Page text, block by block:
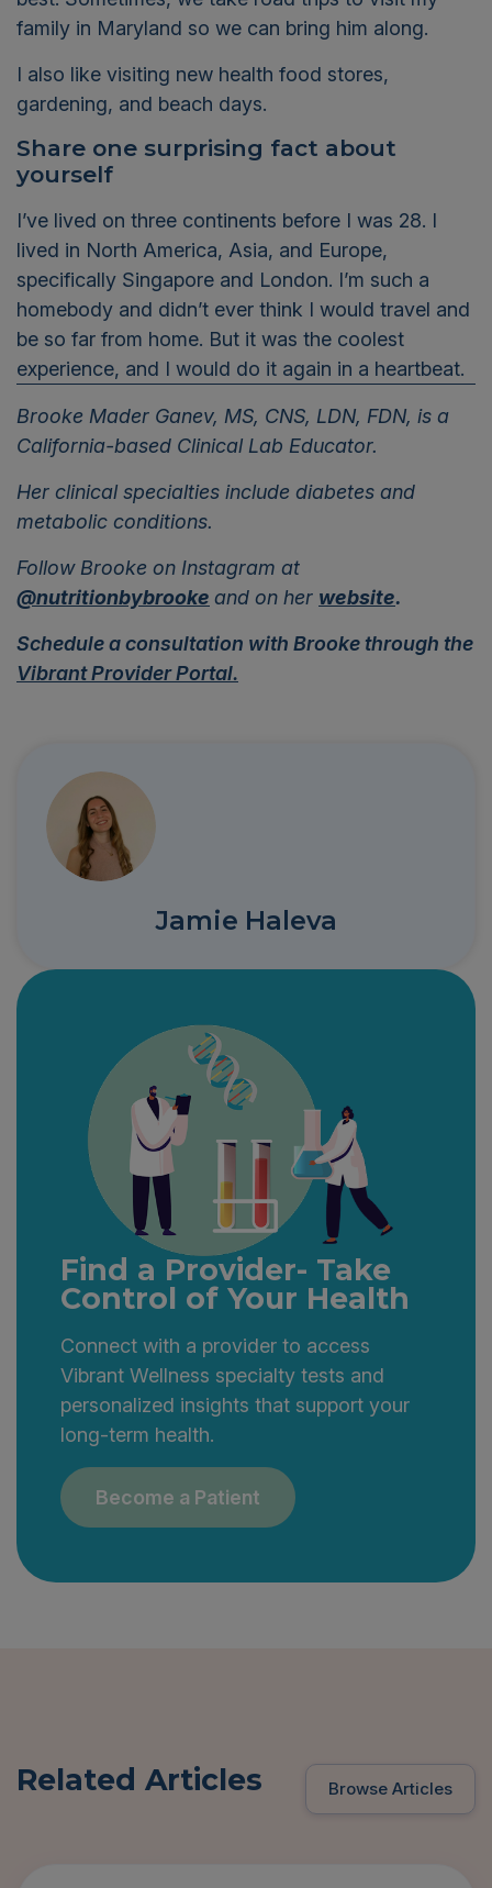
family in Maryland so we can bring him along.
I also like visiting new health food stores,
gardening, and beach days.
Share one surprising fact about
yourself
I’ve lived on three continents before I was 28. I
lived in North America, Asia, and Europe,
specifically Singapore and London. I’m such a
homebody and didn’t ever think I would travel and
be so far from home. But it was the coolest
experience, and I would do it again in a heartbeat.
Brooke Mader Ganev, MS, CNS, LDN, FDN, is a
California-based Clinical Lab Educator.
Her clinical specialties include diabetes and
metabolic conditions.
Follow Brooke on Instagram at
@nutritionbybrooke and on her website.
Schedule a consultation with Brooke through the
Vibrant Provider Portal.
Jamie Haleva
Find a Provider- Take
Control of Your Health
Connect with a provider to access
Vibrant Wellness specialty tests and
personalized insights that support your
long-term health.
Become a Patient
Related Articles Browse Articles